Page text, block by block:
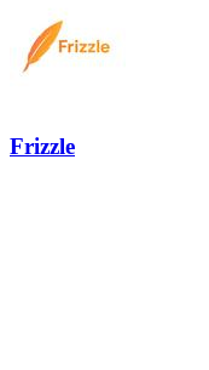
Frizzle